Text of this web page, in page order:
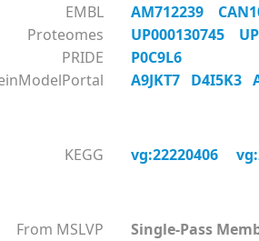
EMBL
AM712239
Proteomes
UP000130745
PRIDE
P0C9L6
A9JKT7 D4I5K3
KEGG vg:22220406
From MSLVP Single-Pass